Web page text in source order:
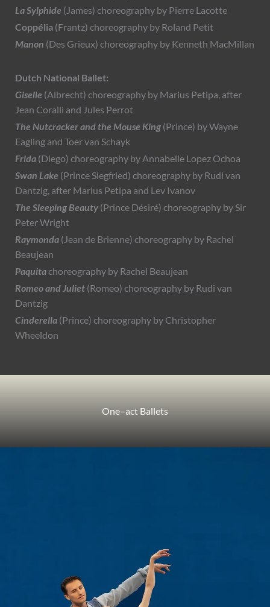
La Sylphide (James) choreography by Pierre Lacotte
Coppélia (Frantz) choreography by Roland Petit
Manon (Des Grieux) choreography by Kenneth MacMillan
Dutch National Ballet:
Giselle (Albrecht) choreography by Marius Petipa, after
Jean Coralli and Jules Perrot
The Nutcracker and the Mouse King (Prince) by Wayne
Eagling and Toer van Schayk
Frida (Diego) choreography by Annabelle Lopez Ochoa
Swan Lake (Prince Siegfried) choreography by Rudi van
Dantzig, after Marius Petipa and Lev Ivanov
The Sleeping Beauty (Prince Désiré) choreography by Sir
Peter Wright
Raymonda (Jean de Brienne) choreography by Rachel
Beaujean
Paquitachoreography by Rachel Beaujean
Romeo and Juliet (Romeo) choreography by Rudi van
Dantzig
Cinderella (Prince) choreography by Christopher
Wheeldon
One–act Ballets